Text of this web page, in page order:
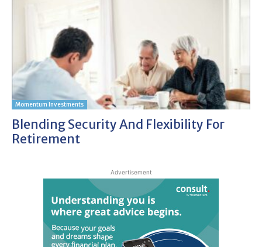
Momentum Investments
Blending Security And Flexibility For
Retirement
Advertisement